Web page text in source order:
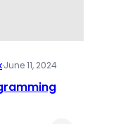
·June 11, 2024